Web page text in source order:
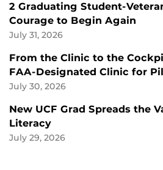
2 Graduating Student-
Courage to Begin Again
July 31, 2026
From the Clinic to the
FAA-Designated Clinic for
July 30, 2026
New UCF Grad Spreads the
Literacy
July 29, 2026